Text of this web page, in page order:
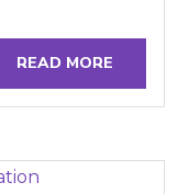
READ MORE